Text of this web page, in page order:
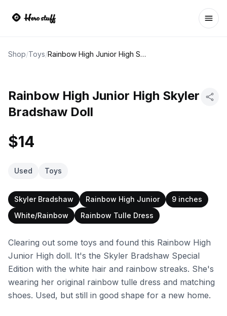
Shop/Toys/ Rainbow High Junior High Skyler Bradshaw Doll
Rainbow High Junior High Skyler
Bradshaw Doll
$14
Used Toys
Skyler Bradshaw Rainbow High Junior
9 inches
White/Rainbow
Rainbow Tulle Dress
Clearing out some toys and found this Rainbow High
Junior High doll. It's the Skyler Bradshaw Special
Edition with the white hair and rainbow streaks. She's
wearing her original rainbow tulle dress and matching
shoes. Used, but still in good shape for a new home.